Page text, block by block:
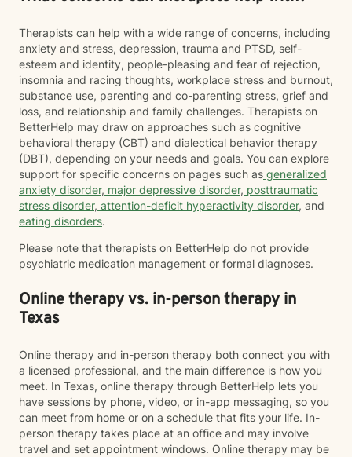
Therapists can help with a wide range of concerns, including
anxiety and stress, depression, trauma and PTSD, self-
esteem and identity, people-pleasing and fear of rejection,
insomnia and racing thoughts, workplace stress and burnout,
substance use, parenting and co-parenting stress, grief and
loss, and relationship and family challenges. Therapists on
BetterHelp may draw on approaches such as cognitive
behavioral therapy (CBT) and dialectical behavior therapy
(DBT), depending on your needs and goals. You can explore
support for specific concerns on pages such as generalized
anxiety disorder, major depressive disorder, posttraumatic
stress disorder, attention-deficit hyperactivity disorder, and
eating disorders.
Please note that therapists on BetterHelp do not provide
psychiatric medication management or formal diagnoses.
Online therapy vs. in-person therapy in
Texas
Online therapy and in-person therapy both connect you with
a licensed professional, and the main difference is how you
meet. In Texas, online therapy through BetterHelp lets you
have sessions by phone, video, or in-app messaging, so you
can meet from home or on a schedule that fits your life. In-
person therapy takes place at an office and may involve
travel and set appointment windows. Online therapy may be